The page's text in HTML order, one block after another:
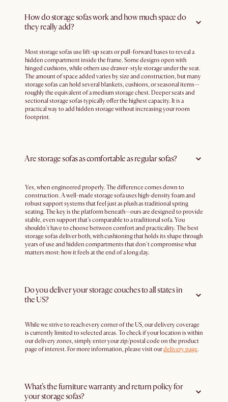
How do storage sofas work and how much space do
they really add?
Most storage sofas use lift-up seats or pull-forward bases to reveal a
hidden compartment inside the frame. Some designs open with
hinged cushions, while others use drawer-style storage under the seat.
The amount of space added varies by size and construction, but many
storage sofas can hold several blankets, cushions, or seasonal items—
roughly the equivalent of a medium storage chest. Deeper seats and
sectional storage sofas typically offer the highest capacity. It is a
practical way to add hidden storage without increasing your room
footprint.
Are storage sofas as comfortable as regular sofas?
Yes, when engineered properly. The difference comes down to
construction. A well-made storage sofa uses high-density foam and
robust support systems that feel just as plush as traditional spring
seating. The key is the platform beneath—ours are designed to provide
stable, even support that's comparable to a traditional sofa. You
shouldn't have to choose between comfort and practicality. The best
storage sofas deliver both, with cushioning that holds its shape through
years of use and hidden compartments that don't compromise what
matters most: how it feels at the end of a long day.
Do you deliver your storage couches to all states in
the US?
While we strive to reach every corner of the US, our delivery coverage
is currently limited to selected areas. To check if your location is within
our delivery zones, simply enter your zip/postal code on the product
page of interest. For more information, please visit ourdelivery page.
What’s the furniture warranty and return policy for
your storage sofas?